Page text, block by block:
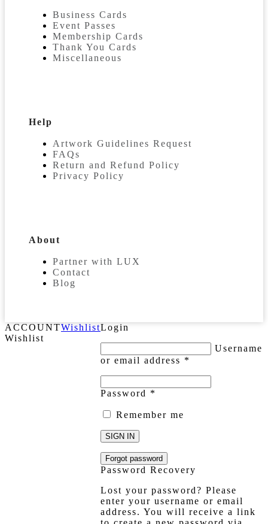
Business Cards
Event Passes
Membership Cards
Thank You Cards
Miscellaneous
Help
Artwork Guidelines Request
FAQs
Return and Refund Policy
Privacy Policy
About
Partner with LUX
Contact
Blog
ACCOUNT
Wishlist
WishlistLogin
Username
or email address *
Password *
Remember me
SIGN IN
Forgot password
Password Recovery
Lost your password? Please
enter your username or email
address. You will receive a link